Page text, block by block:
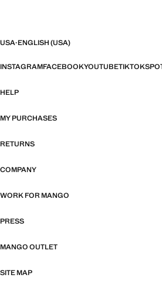
USA·ENGLISH (USA)
INSTAGRAMFACEBOOKYOUTUBETIKTOK
HELP
MY PURCHASES
RETURNS
COMPANY
WORK FOR MANGO
PRESS
MANGO OUTLET
SITE MAP